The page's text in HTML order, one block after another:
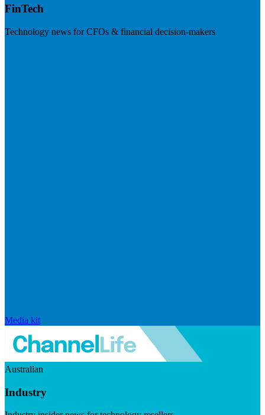
FinTech
Technology news for CFOs & financial decision-makers
Media kit
Australian
Industry